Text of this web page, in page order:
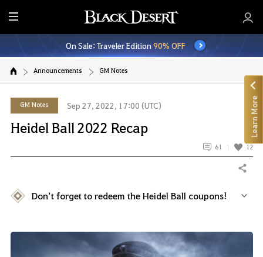
E
n
t
r
M
e
n
On Sale: Traveler Edition90% OFF
Announcements GM Notes
GM Notes Sep 27, 2022, 17:00 (UTC)
Heidel Ball 2022 Recap
61 12
Share
Don’t forget to redeem the Heidel Ball coupons!
Learn More